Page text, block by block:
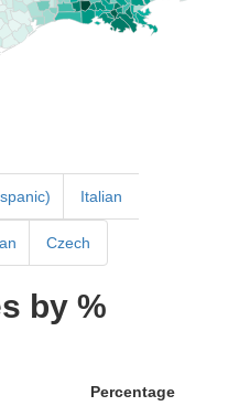
Italian
Czech
by %
Percentage